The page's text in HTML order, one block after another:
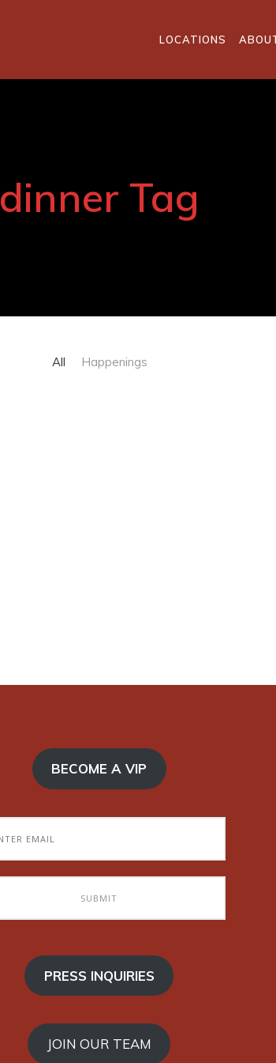
LOCATIONS
dinner Tag
All Happenings
BECOME A VIP
PRESS INQUIRIES
JOIN OUR TEAM